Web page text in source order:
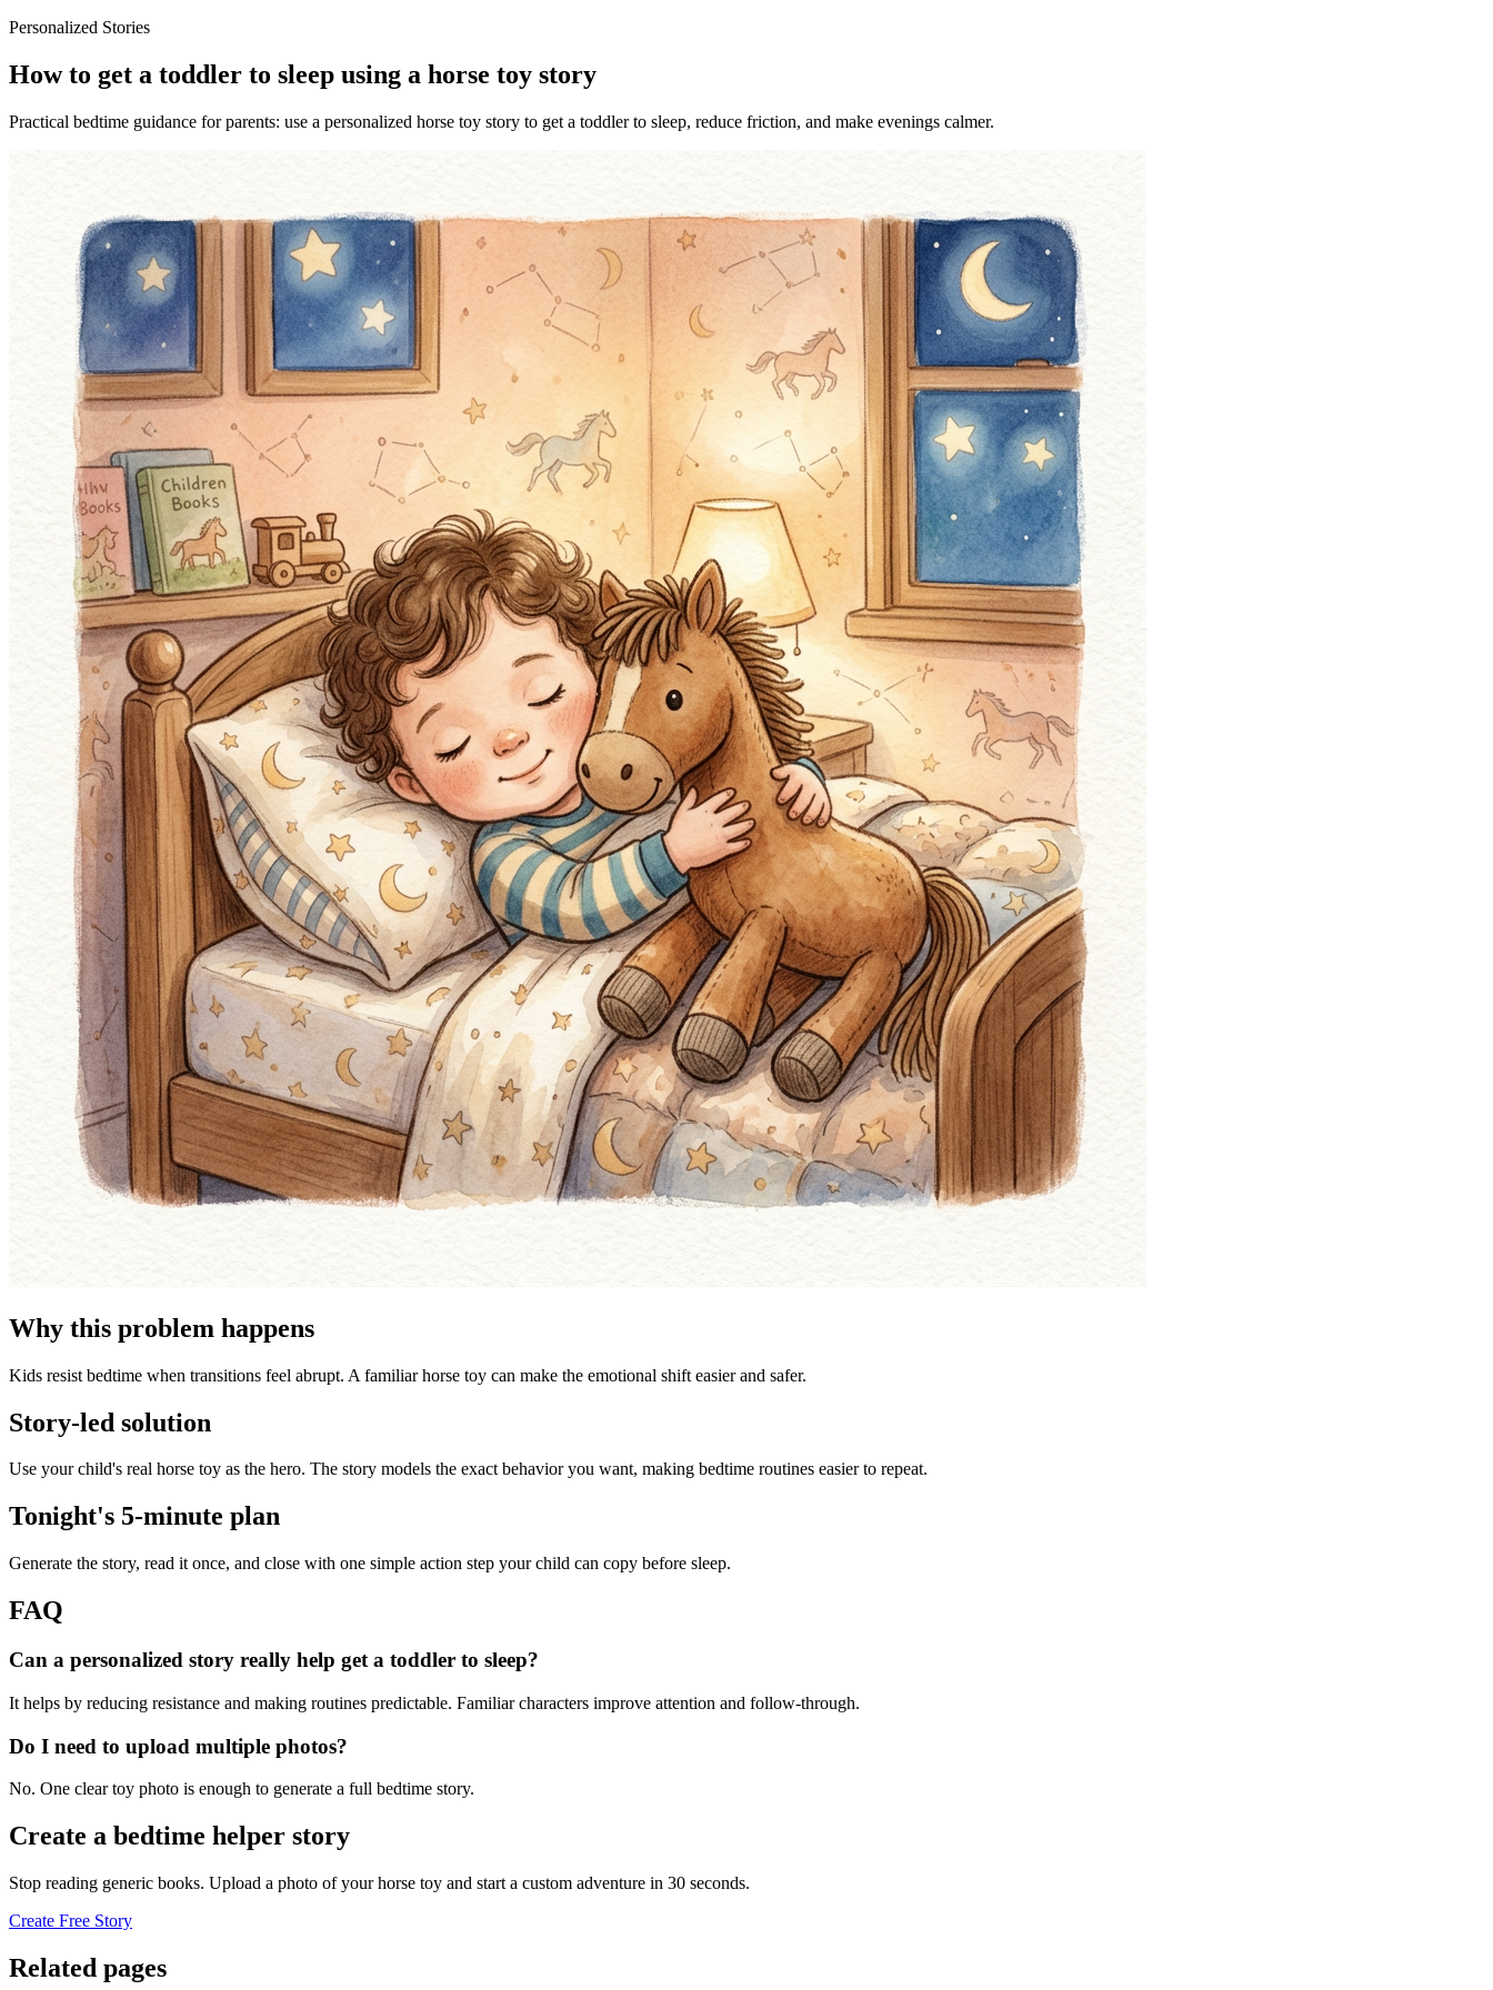
Personalized Stories
How to get a toddler to sleep using a horse toy story
Practical bedtime guidance for parents: use a personalized horse toy story to get a toddler to sleep, reduce friction, and make evenings calmer.
Why this problem happens
Kids resist bedtime when transitions feel abrupt. A familiar horse toy can make the emotional shift easier and safer.
Story-led solution
Use your child's real horse toy as the hero. The story models the exact behavior you want, making bedtime routines easier to repeat.
Tonight's 5-minute plan
Generate the story, read it once, and close with one simple action step your child can copy before sleep.
FAQ
Can a personalized story really help get a toddler to sleep?
It helps by reducing resistance and making routines predictable. Familiar characters improve attention and follow-through.
Do I need to upload multiple photos?
No. One clear toy photo is enough to generate a full bedtime story.
Create a bedtime helper story
Stop reading generic books. Upload a photo of your horse toy and start a custom adventure in 30 seconds.
Create Free Story
Related pages